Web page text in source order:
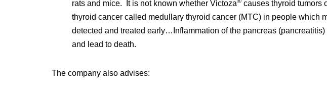
rats and mice. It is not known whether Victoza
causes thyroid tumors
thyroid cancer called medullary thyroid cancer (MTC) in people which
detected and treated early…Inflammation of the pancreas (pancreatitis)
and lead to death.
The company also advises: